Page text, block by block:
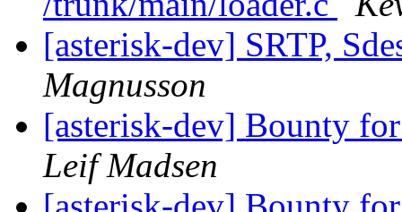
[asterisk-dev] SRTP,
Magnusson
[asterisk-dev] Bounty
Leif Madsen